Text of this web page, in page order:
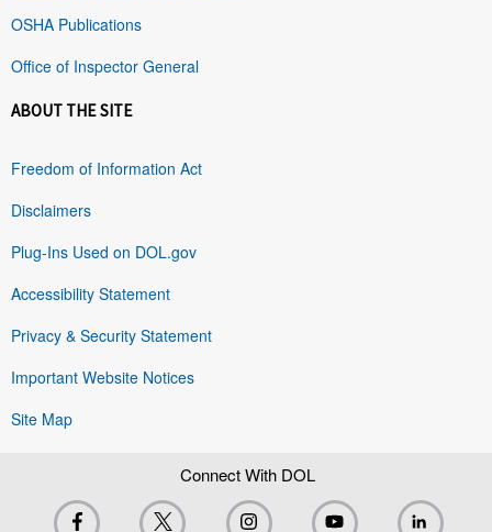
OSHA Publications
Office of Inspector General
ABOUT THE SITE
Freedom of Information Act
Disclaimers
Plug-Ins Used on DOL.gov
Accessibility Statement
Privacy & Security Statement
Important Website Notices
Site Map
Connect With DOL